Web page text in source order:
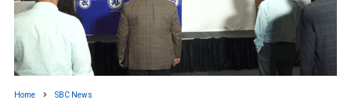
Home SBC News